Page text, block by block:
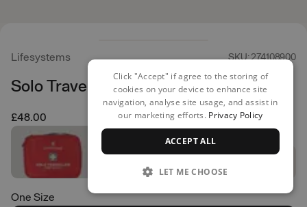
Lifesystems SKU: 274108900
Solo Traveller First Aid Kit
£48.00
One Size
Click "Accept" if agree to the storing of
cookies on your device to enhance site
navigation, analyse site usage, and assist in
our marketing efforts. Privacy Policy
ACCEPT ALL
LET ME CHOOSE